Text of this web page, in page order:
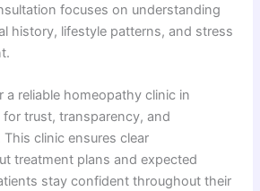
focuses on understanding
history, lifestyle patterns, and stress
a reliable homeopathy clinic in
trust, transparency, and
clinic ensures clear
treatment plans and expected
stay confident throughout their